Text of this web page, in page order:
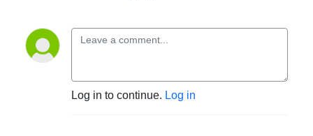
Log in to continue. Log in